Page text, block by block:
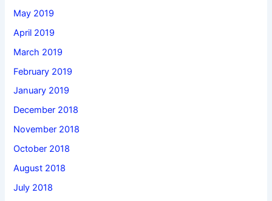
May 2019
April 2019
March 2019
February 2019
January 2019
December 2018
November 2018
October 2018
August 2018
July 2018